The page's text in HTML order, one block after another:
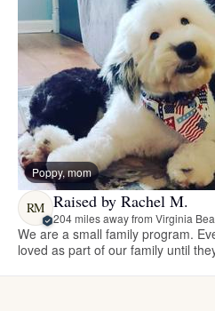
Poppy, mom
RM Raised by Rachel M.
204 miles away from Virginia
We are a small family program.
loved as part of our family until